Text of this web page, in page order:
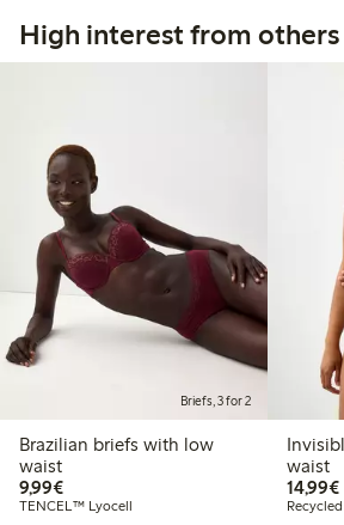
High interest from others
Briefs, 3 for 2
Brazilian briefs with low
waist
9,99€€9.99
TENCEL™ Lyocell
waist
14,99€